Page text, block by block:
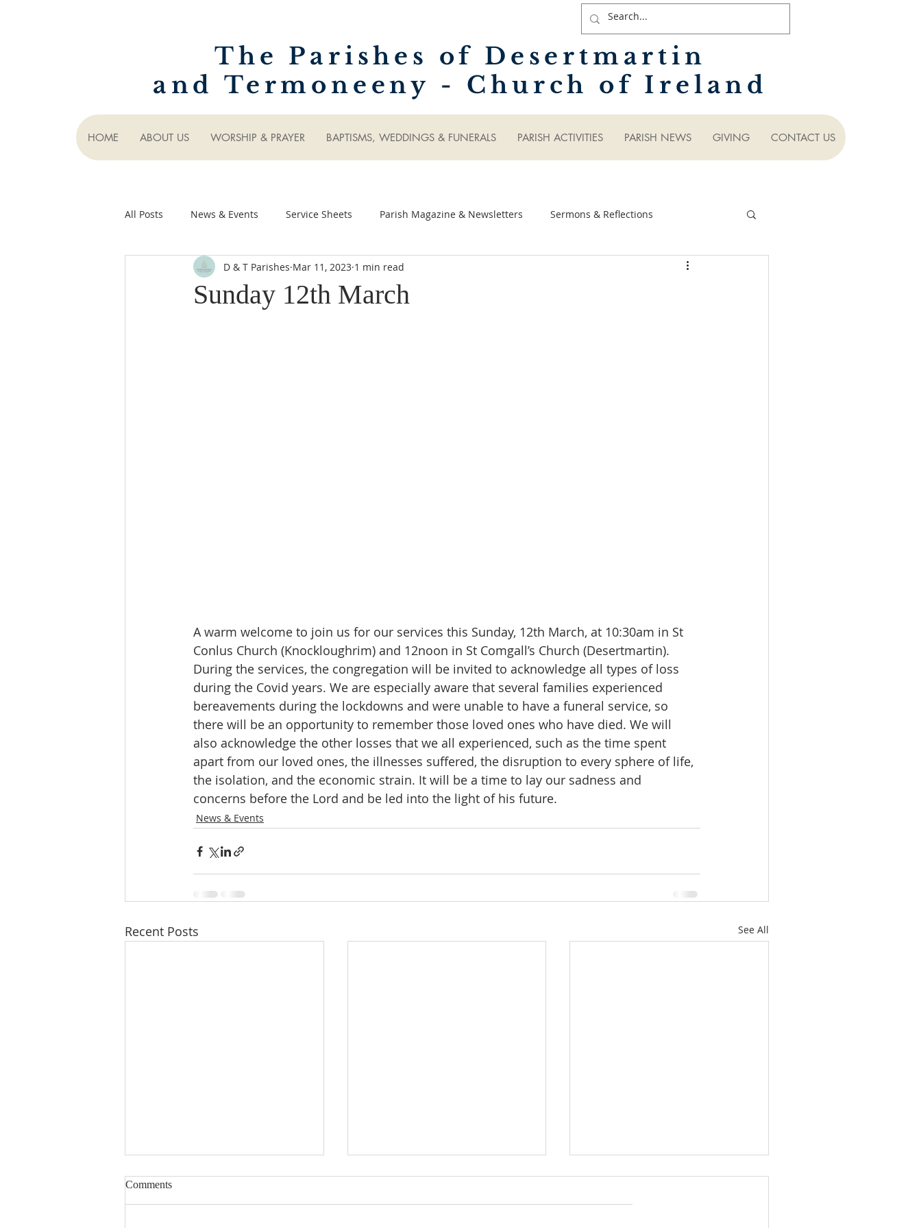
The Parishes of Desertmartin
and Termoneeny - Church of Ireland
HOME ABOUT US WORSHIP & PRAYER BAPTISMS, WEDDINGS & FUNERALS PARISH ACTIVITIES PARISH NEWS GIVING CONTACT US
All Posts News & Events Service Sheets Parish Magazine & Newsletters Sermons & Reflections
Sunday 12th March
D & T Parishes Mar 11, 2023 1 min read
A warm welcome to join us for our services this Sunday, 12th March, at 10:30am in St
Conlus Church (Knockloughrim) and 12noon in St Comgall’s Church (Desertmartin).
During the services, the congregation will be invited to acknowledge all types of loss
during the Covid years. We are especially aware that several families experienced
bereavements during the lockdowns and were unable to have a funeral service, so
there will be an opportunity to remember those loved ones who have died. We will
also acknowledge the other losses that we all experienced, such as the time spent
apart from our loved ones, the illnesses suffered, the disruption to every sphere of life,
the isolation, and the economic strain. It will be a time to lay our sadness and
concerns before the Lord and be led into the light of his future.
News & Events
Recent Posts See All
Comments